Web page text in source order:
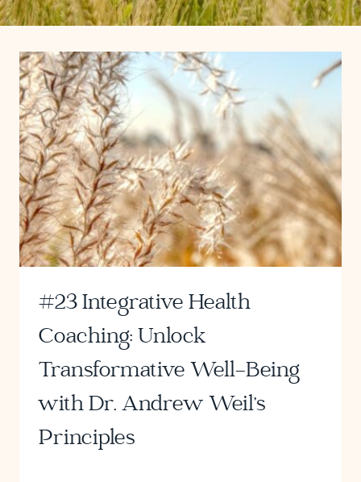
#23 Integrative Health
Coaching: Unlock
Transformative Well-Being
with Dr. Andrew Weil’s
Principles